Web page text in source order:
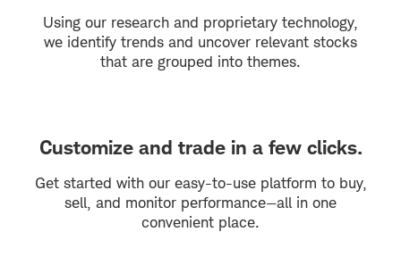
Using our research and proprietary technology,
we identify trends and uncover relevant stocks
that are grouped into themes.
Customize and trade in a few clicks.
Get started with our easy-to-use platform to buy,
sell, and monitor performance—all in one
convenient place.